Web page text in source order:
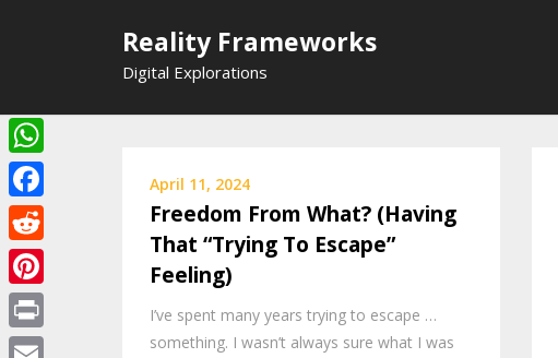
Reality Frameworks
Digital Explorations
April 11, 2024
Freedom From What? (Having
That “Trying To Escape”
Feeling)
I’ve spent many years trying to escape …
something. I wasn’t always sure what I was
WhatsApp
Facebook
Reddit
Pinterest
Print